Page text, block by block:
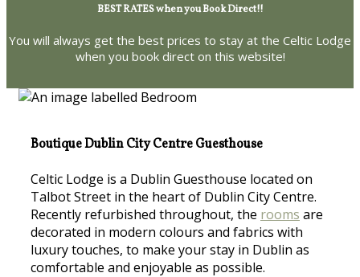
BEST RATES when you Book Direct!!
You will always get the best prices to stay at the Celtic Lodge
when you book direct on this website!
Boutique Dublin City Centre Guesthouse
Celtic Lodge is a Dublin Guesthouse located on
Talbot Street in the heart of Dublin City Centre.
Recently refurbished throughout, the rooms are
decorated in modern colours and fabrics with
luxury touches, to make your stay in Dublin as
comfortable and enjoyable as possible.